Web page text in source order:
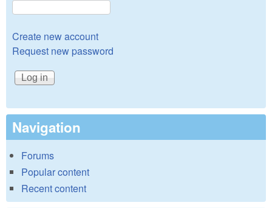
Create new account
Request new password
Navigation
Forums
Popular content
Recent content